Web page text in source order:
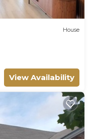
House
View Availability